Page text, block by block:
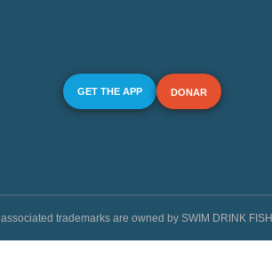
GET THE APP DONAR
trademarks are owned by SWIM DRINK